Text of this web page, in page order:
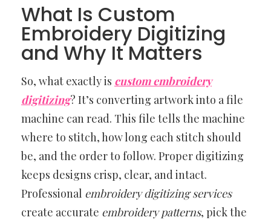
What Is Custom
Embroidery Digitizing
and Why It Matters
So, what exactly is custom embroidery
digitizing? It’s converting artwork into a file
machine can read. This file tells the machine
where to stitch, how long each stitch should
be, and the order to follow. Proper digitizing
keeps designs crisp, clear, and intact.
Professional embroidery digitizing services
create accurate embroidery patterns, pick the